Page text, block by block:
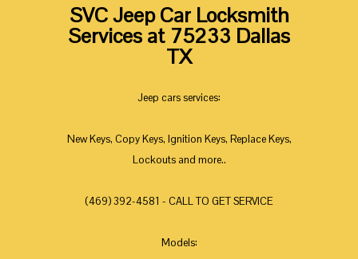
SVC Jeep Car Locksmith
Services at 75233 Dallas
TX
Jeep cars services:
New Keys, Copy Keys, Ignition Keys, Replace Keys,
Lockouts and more..
(469) 392-4581 - CALL TO GET SERVICE
Models: